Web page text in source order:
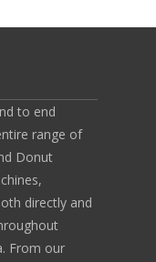
to end
range of
Donut
directly and
From our